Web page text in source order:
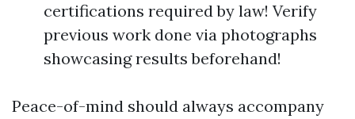
certifications required by law! Verify
previous work done via photographs
showcasing results beforehand!
Peace-of-mind should always accompany